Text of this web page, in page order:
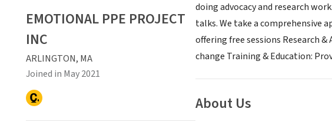
doing advocacy and research
talks. We take a comprehensive
offering free sessions Research
change Training & Education:
About Us
EMOTIONAL PPE PROJECT
INC
ARLINGTON, MA
Joined in May 2021